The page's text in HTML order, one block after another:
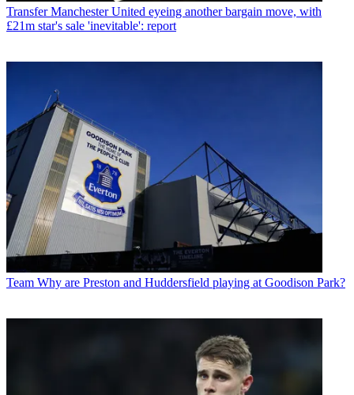
Transfer Manchester United eyeing another bargain move, with
£21m star's sale 'inevitable': report
Team Why are Preston and Huddersfield playing at Goodison Park?